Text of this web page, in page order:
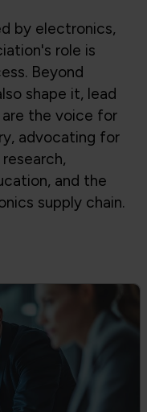
by electronics,
role is
Beyond
shape it, lead
the voice for
advocating for
and the
supply chain.